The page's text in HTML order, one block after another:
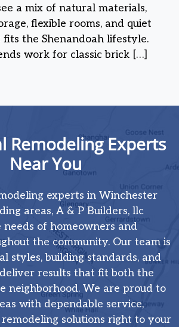
a mix of natural materials,
flexible rooms, and quiet
the Shenandoah lifestyle.
work for classic brick […]
Remodeling Experts
Near You
experts in Winchester
areas, A & P Builders, llc
of homeowners and
the community. Our team is
styles, building standards, and
results that fit both the
neighborhood. We are proud to
with dependable service,
solutions right to your